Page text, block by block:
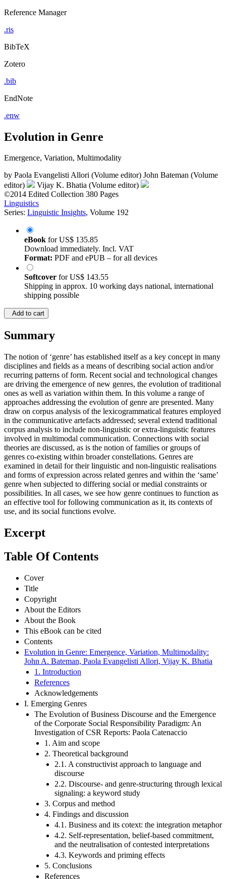
Reference Manager
.ris
BibTeX
Zotero
.bib
EndNote
.enw
Evolution in Genre
Emergence, Variation, Multimodality
by Paola Evangelisti Allori (Volume editor) John Bateman (Volume
editor)
Vijay K. Bhatia (Volume editor)
©2014 Edited Collection 380 Pages
Linguistics
Series: Linguistic Insights, Volume 192
eBook forUS$ 135.85
Download immediately. Incl. VAT
Format: PDF and ePUB – for all devices
Softcover forUS$ 143.55
Shipping in approx. 10 working days national, international
shipping possible
Add to cart
Summary
The notion of ‘genre’ has established itself as a key concept in many
disciplines and fields as a means of describing social action and/or
recurring patterns of form. Recent social and technological changes
are driving the emergence of new genres, the evolution of traditional
ones as well as variation within them. In this volume a range of
approaches addressing the evolution of genre are presented. Many
draw on corpus analysis of the lexicogrammatical features employed
in the communicative artefacts addressed; several extend traditional
corpus analysis to include non-linguistic or extra-linguistic features
involved in multimodal communication. Connections with social
theories are discussed, as is the notion of families or groups of
genres co-existing within broader constellations. Genres are
examined in detail for their linguistic and non-linguistic realisations
and forms of expression across related genres and within the ‘same’
genre when subjected to differing social or medial constraints or
possibilities. In all cases, we see how genre continues to function as
an effective tool for following communication as it, its contexts of
use, and its social functions evolve.
Excerpt
Table Of Contents
Cover
Title
Copyright
About the Editors
About the Book
This eBook can be cited
Contents
Evolution in Genre: Emergence, Variation, Multimodality:
John A. Bateman, Paola Evangelisti Allori, Vijay K. Bhatia
1. Introduction
References
Acknowledgements
I. Emerging Genres
The Evolution of Business Discourse and the Emergence
of the Corporate Social Responsibility Paradigm: An
Investigation of CSR Reports: Paola Catenaccio
1. Aim and scope
2. Theoretical background
2.1. A constructivist approach to language and
discourse
2.2. Discourse- and genre-structuring through lexical
signaling: a keyword study
3. Corpus and method
4. Findings and discussion
4.1. Business and its cotext: the integration metaphor
4.2. Self-representation, belief-based commitment,
and the neutralisation of contested interpretations
4.3. Keywords and priming effects
5. Conclusions
References